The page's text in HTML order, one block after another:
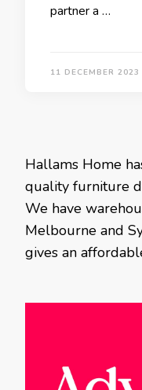
partner a …
11 DECEMBER 2023
Hallams Home
quality furniture
We have
Melbourne and
gives an